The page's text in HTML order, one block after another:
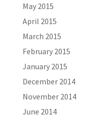
May 2015
April 2015
March 2015
February 2015
January 2015
December 2014
November 2014
June 2014